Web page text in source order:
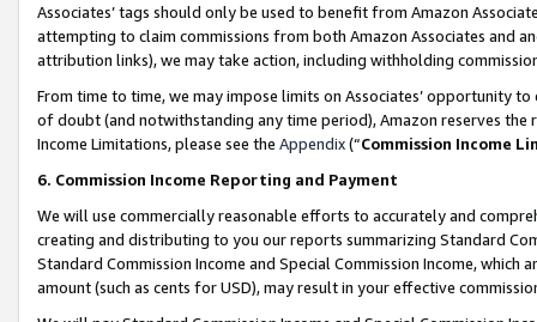
Associates’ tags should only be used to benefit from Amazon
attempting to claim commissions from both Amazon Associates and
attribution links), we may take action, including withholding
From time to time, we may impose limits on Associates’ opportunity
of doubt (and notwithstanding any time period), Amazon reserves
Income Limitations, please see the Appendix(“Commission Income
6. Commission Income Reporting and Payment
We will use commercially reasonable efforts to accurately and
creating and distributing to you our reports summarizing Standard
Standard Commission Income and Special Commission Income,
amount (such as cents for USD), may result in your effective